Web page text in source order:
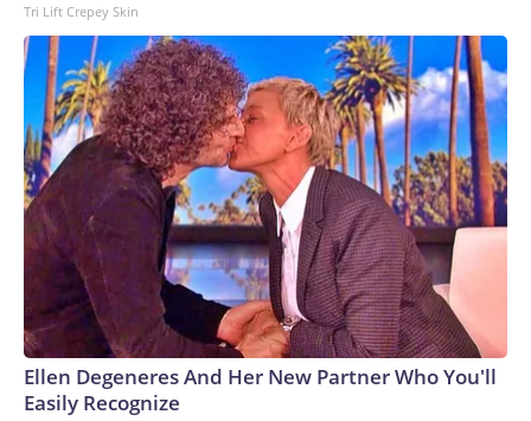
Tri Lift Crepey Skin
Ellen Degeneres And Her New Partner Who You'll
Easily Recognize